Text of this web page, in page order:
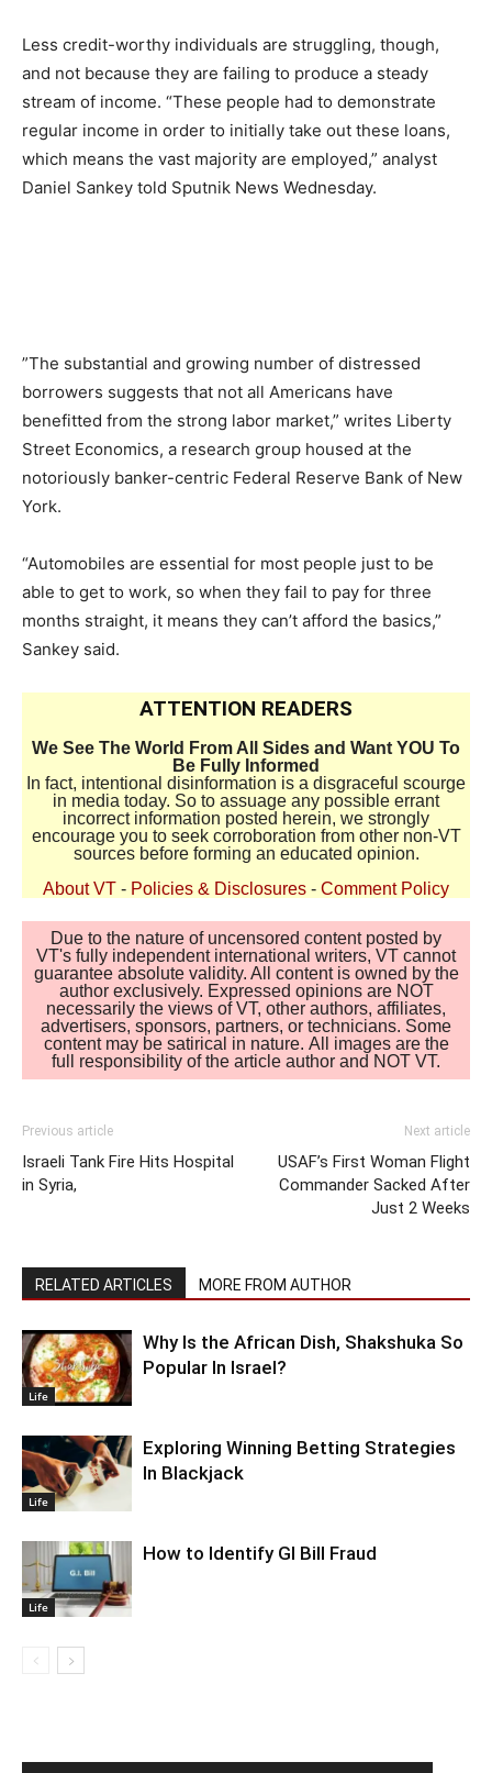
Less credit-worthy individuals are struggling, though,
and not because they are failing to produce a steady
stream of income. “These people had to demonstrate
regular income in order to initially take out these loans,
which means the vast majority are employed,” analyst
Daniel Sankey told Sputnik News Wednesday.
​”The substantial and growing number of distressed
borrowers suggests that not all Americans have
benefitted from the strong labor market,” writes Liberty
Street Economics, a research group housed at the
notoriously banker-centric Federal Reserve Bank of New
York.
“Automobiles are essential for most people just to be
able to get to work, so when they fail to pay for three
months straight, it means they can’t afford the basics,”
Sankey said.
ATTENTION READERS
We See The World From All Sides and Want YOU To
Be Fully Informed
In fact, intentional disinformation is a disgraceful scourge
in media today. So to assuage any possible errant
incorrect information posted herein, we strongly
encourage you to seek corroboration from other non-VT
sources before forming an educated opinion.
About VT - Policies & Disclosures - Comment Policy
Due to the nature of uncensored content posted by
VT's fully independent international writers, VT cannot
guarantee absolute validity. All content is owned by the
author exclusively. Expressed opinions are NOT
necessarily the views of VT, other authors, affiliates,
advertisers, sponsors, partners, or technicians. Some
content may be satirical in nature. All images are the
full responsibility of the article author and NOT VT.
Previous article
Israeli Tank Fire Hits Hospital
in Syria,
Next article
USAF’s First Woman Flight
Commander Sacked After
Just 2 Weeks
RELATED ARTICLES MORE FROM AUTHOR
Life
Why Is the African Dish, Shakshuka So
Popular In Israel?
Life
Exploring Winning Betting Strategies
In Blackjack
Life
How to Identify GI Bill Fraud